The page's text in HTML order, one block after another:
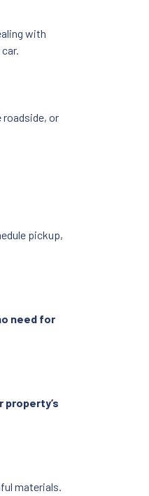
with
roadside, or
pickup,
need for
property’s
materials.